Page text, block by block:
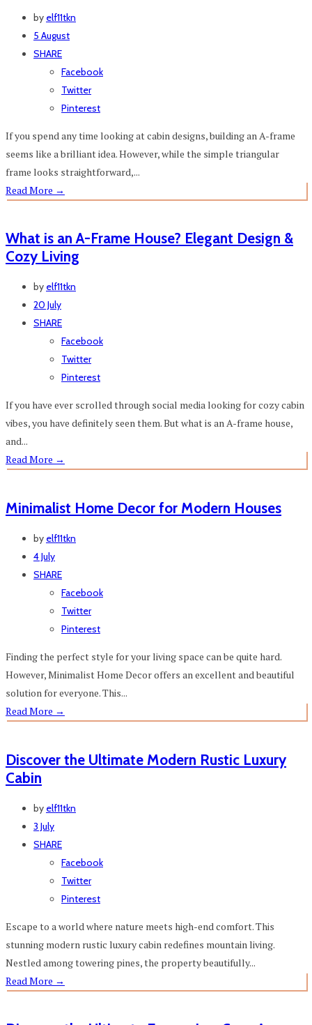
by elf11tkn
5 August
SHARE
Facebook
Twitter
Pinterest
If you spend any time looking at cabin designs, building an A-frame
seems like a brilliant idea. However, while the simple triangular
frame looks straightforward,...
Read More →
What is an A-Frame House? Elegant Design &
Cozy Living
by elf11tkn
20 July
SHARE
Facebook
Twitter
Pinterest
If you have ever scrolled through social media looking for cozy cabin
vibes, you have definitely seen them. But what is an A-frame house,
and...
Read More →
Minimalist Home Decor for Modern Houses
by elf11tkn
4 July
SHARE
Facebook
Twitter
Pinterest
Finding the perfect style for your living space can be quite hard.
However, Minimalist Home Decor offers an excellent and beautiful
solution for everyone. This...
Read More →
Discover the Ultimate Modern Rustic Luxury
Cabin
by elf11tkn
3 July
SHARE
Facebook
Twitter
Pinterest
Escape to a world where nature meets high-end comfort. This
stunning modern rustic luxury cabin redefines mountain living.
Nestled among towering pines, the property beautifully...
Read More →